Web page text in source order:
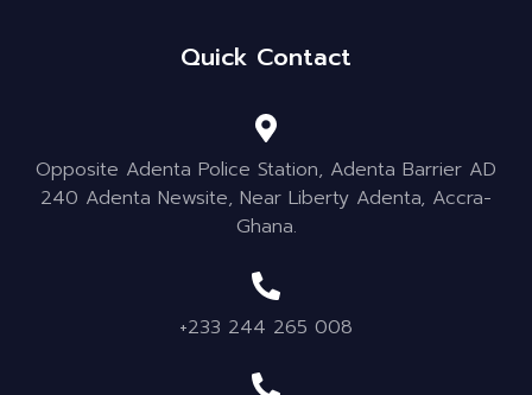
Quick Contact
Opposite Adenta Police Station, Adenta Barrier AD
240 Adenta Newsite, Near Liberty Adenta, Accra-
Ghana.
+233 244 265 008